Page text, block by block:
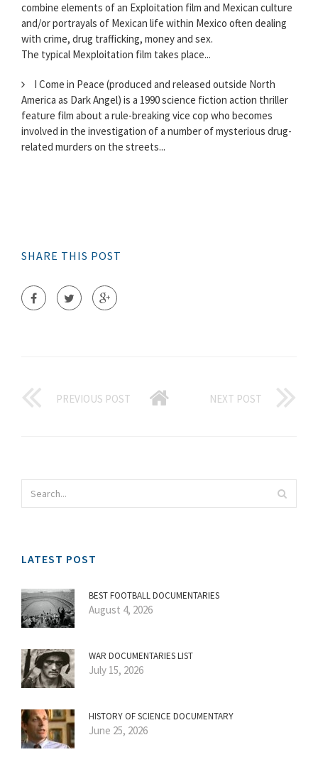
combine elements of an Exploitation film and Mexican culture
and/or portrayals of Mexican life within Mexico often dealing
with crime, drug trafficking, money and sex.
The typical Mexploitation film takes place...
I Come in Peace (produced and released outside North
America as Dark Angel) is a 1990 science fiction action thriller
feature film about a rule-breaking vice cop who becomes
involved in the investigation of a number of mysterious drug-
related murders on the streets...
SHARE THIS POST
PREVIOUS POST NEXT POST
LATEST POST
BEST FOOTBALL DOCUMENTARIES
August 4, 2026
WAR DOCUMENTARIES LIST
July 15, 2026
HISTORY OF SCIENCE DOCUMENTARY
June 25, 2026